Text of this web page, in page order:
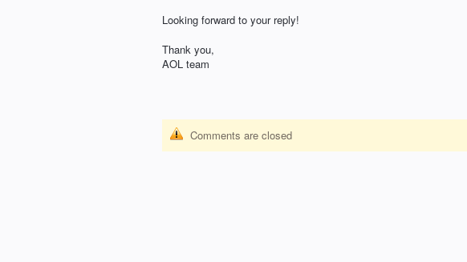
Looking forward to your reply!
Thank you,
AOL team
Comments are closed